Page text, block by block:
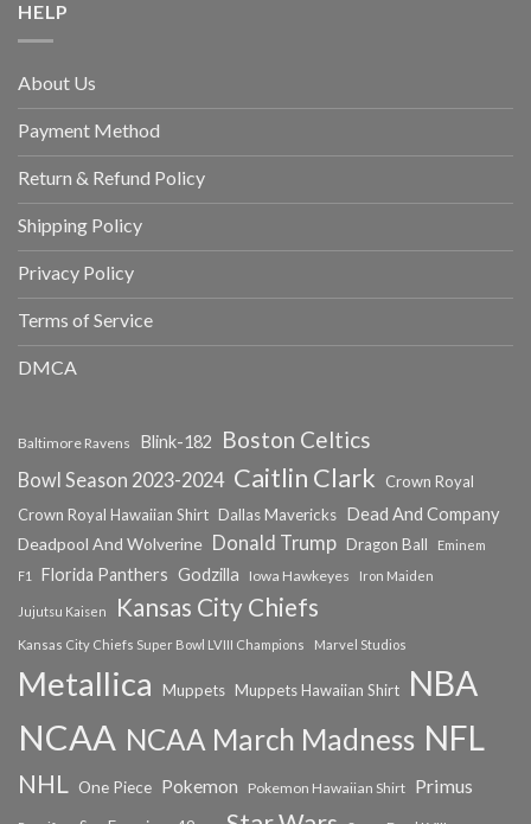
HELP
About Us
Payment Method
Return & Refund Policy
Shipping Policy
Privacy Policy
Terms of Service
DMCA
Baltimore Ravens Blink-182 Boston Celtics
Bowl Season 2023-2024 Caitlin Clark
Crown Royal
Crown Royal Hawaiian Shirt Dallas Mavericks Dead And Company
Deadpool And Wolverine Donald Trump Dragon Ball
Eminem
F1
Florida Panthers Godzilla Iowa Hawkeyes Iron Maiden
Jujutsu Kaisen Kansas City Chiefs
Kansas City Chiefs Super Bowl LVIII Champions Marvel Studios
Metallica Muppets Muppets Hawaiian Shirt NBA
NCAA NCAA March Madness NFL
NHL One Piece Pokemon Pokemon Hawaiian Shirt Primus